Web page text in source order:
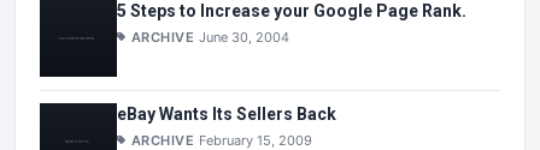
5 Steps to Increase your Google Page Rank.
ARCHIVE June 30, 2004
eBay Wants Its Sellers Back
ARCHIVE February 15, 2009